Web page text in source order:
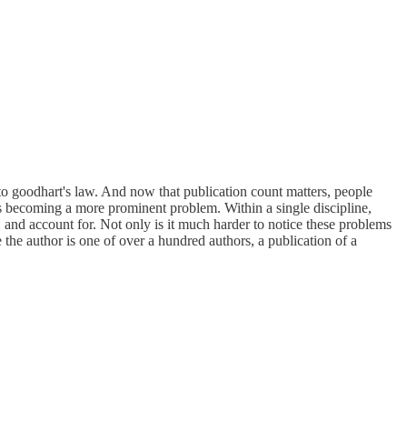
law. And now that publication count matters, people
a more prominent problem. Within a single discipline,
account for. Not only is it much harder to notice these problems
author is one of over a hundred authors, a publication of a